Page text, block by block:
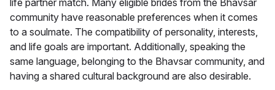
life partner match. Many eligible brides from the Bhavsar
community have reasonable preferences when it comes
to a soulmate. The compatibility of personality, interests,
and life goals are important. Additionally, speaking the
same language, belonging to the Bhavsar community, and
having a shared cultural background are also desirable.